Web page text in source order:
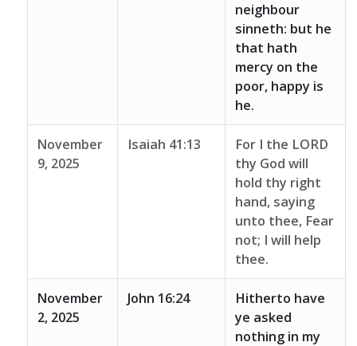
neighbour
sinneth: but he
that hath
mercy on the
poor, happy is
he.
November
9, 2025
Isaiah 41:13
For I the LORD
thy God will
hold thy right
hand, saying
unto thee, Fear
not; I will help
thee.
November
2, 2025
John 16:24
Hitherto have
ye asked
nothing in my